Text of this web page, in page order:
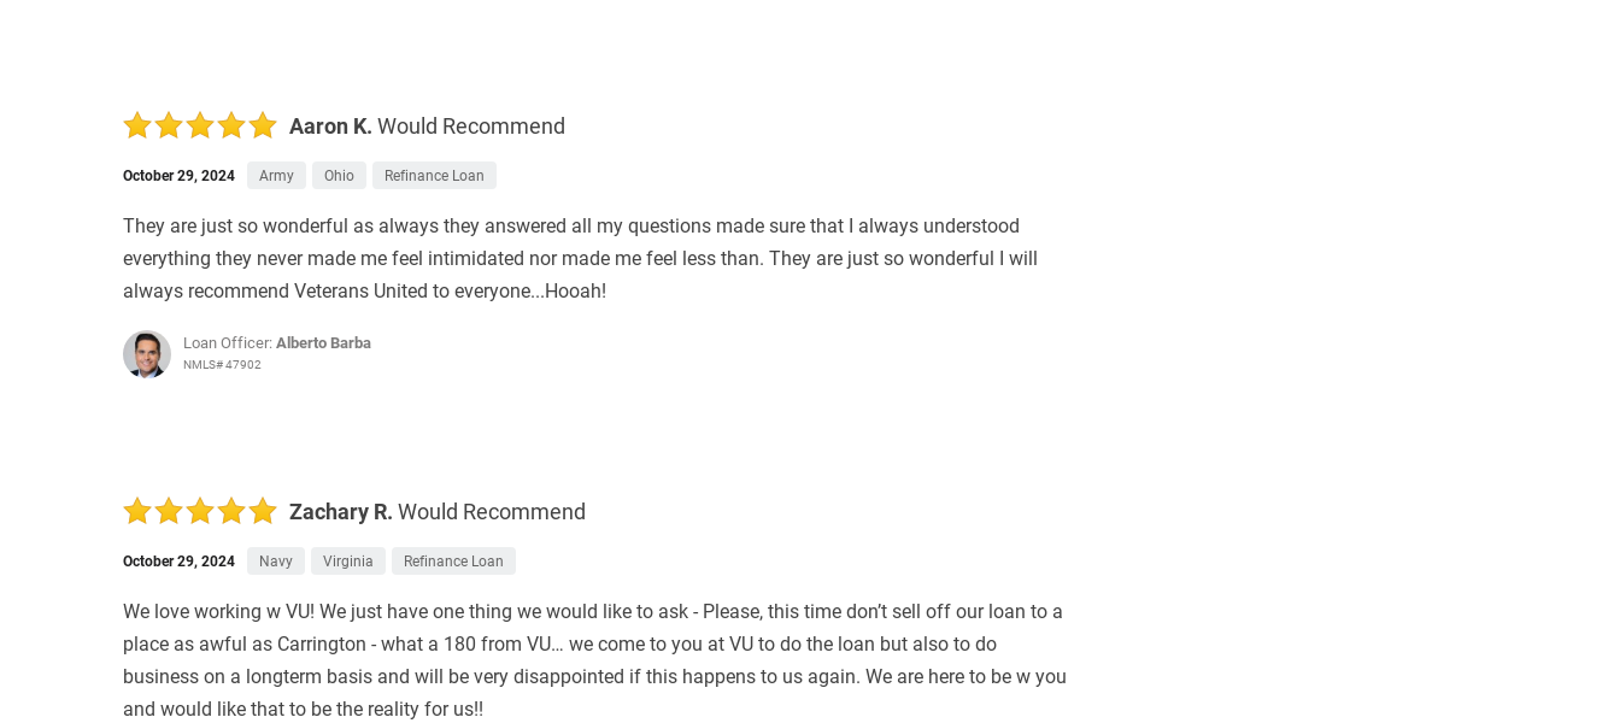
Aaron K. Would Recommend
October 29, 2024 Army Ohio Refinance Loan
They are just so wonderful as always they answered all my questions made sure that I always understood
everything they never made me feel intimidated nor made me feel less than. They are just so wonderful I will
always recommend Veterans United to everyone...Hooah!
Loan Officer:Alberto Barba
NMLS# 47902
Zachary R. Would Recommend
October 29, 2024 Navy Virginia Refinance Loan
We love working w VU! We just have one thing we would like to ask - Please, this time don’t sell off our loan to a
place as awful as Carrington - what a 180 from VU… we come to you at VU to do the loan but also to do
business on a longterm basis and will be very disappointed if this happens to us again. We are here to be w you
and would like that to be the reality for us!!